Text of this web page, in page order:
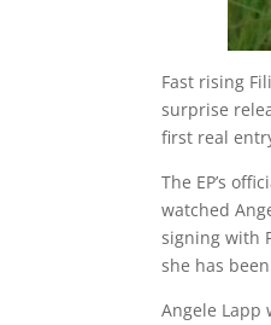
Fast rising
surprise
first real
The EP’s
watched
signing with
she has
Angele Lapp